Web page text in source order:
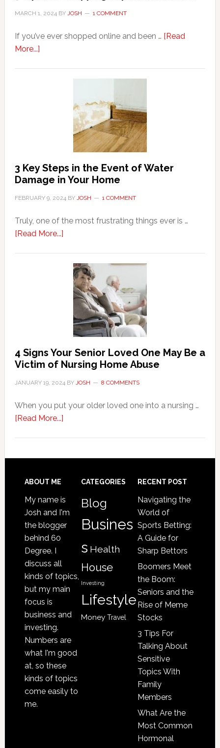
MARCH 1, 2024BY JOSH 1 COMMENT
If you’ve ever shopped online and been … [Read
More...]about
3 Key Steps in the Event of Water
Damage in Your Home
FEBRUARY 9, 2024BY JOSH 1 COMMENT
Truly, one of the most frustrating things ever is …
[Read More...]about
Steps
the
Event
Water
Damage
in
Home
4 Signs Your Senior Loved One May Be a
Victim of Nursing Home Abuse
JANUARY 19, 2024BY JOSH 8 COMMENTS
When you put your older loved one into a nursing …
[Read More...]about
Your
Loved
Victim
Nursing
Home
Abuse
Footer
ABOUT ME
My name is
Josh and I'm
the blogger
behind 60
Degree. I
discuss all
kinds of topics,
but my main
focus is
business and
investing.
Numbers are
what I'm good
at, so these
kinds of topics
come easily to
me.
CATEGORIES
Blog
Busines
s Health
House
Investing
Lifestyle
Money Travel
RECENT POST
Navigating the
World of
Sports Betting:
A Guide for
Sharp Bettors
Boomers Meet
the Boom:
Seniors and the
Rise of Meme
Stocks
3 Tips For
Talking About
Sensitive
Topics With
Family
Members
What Are the
Most Common
Hormonal